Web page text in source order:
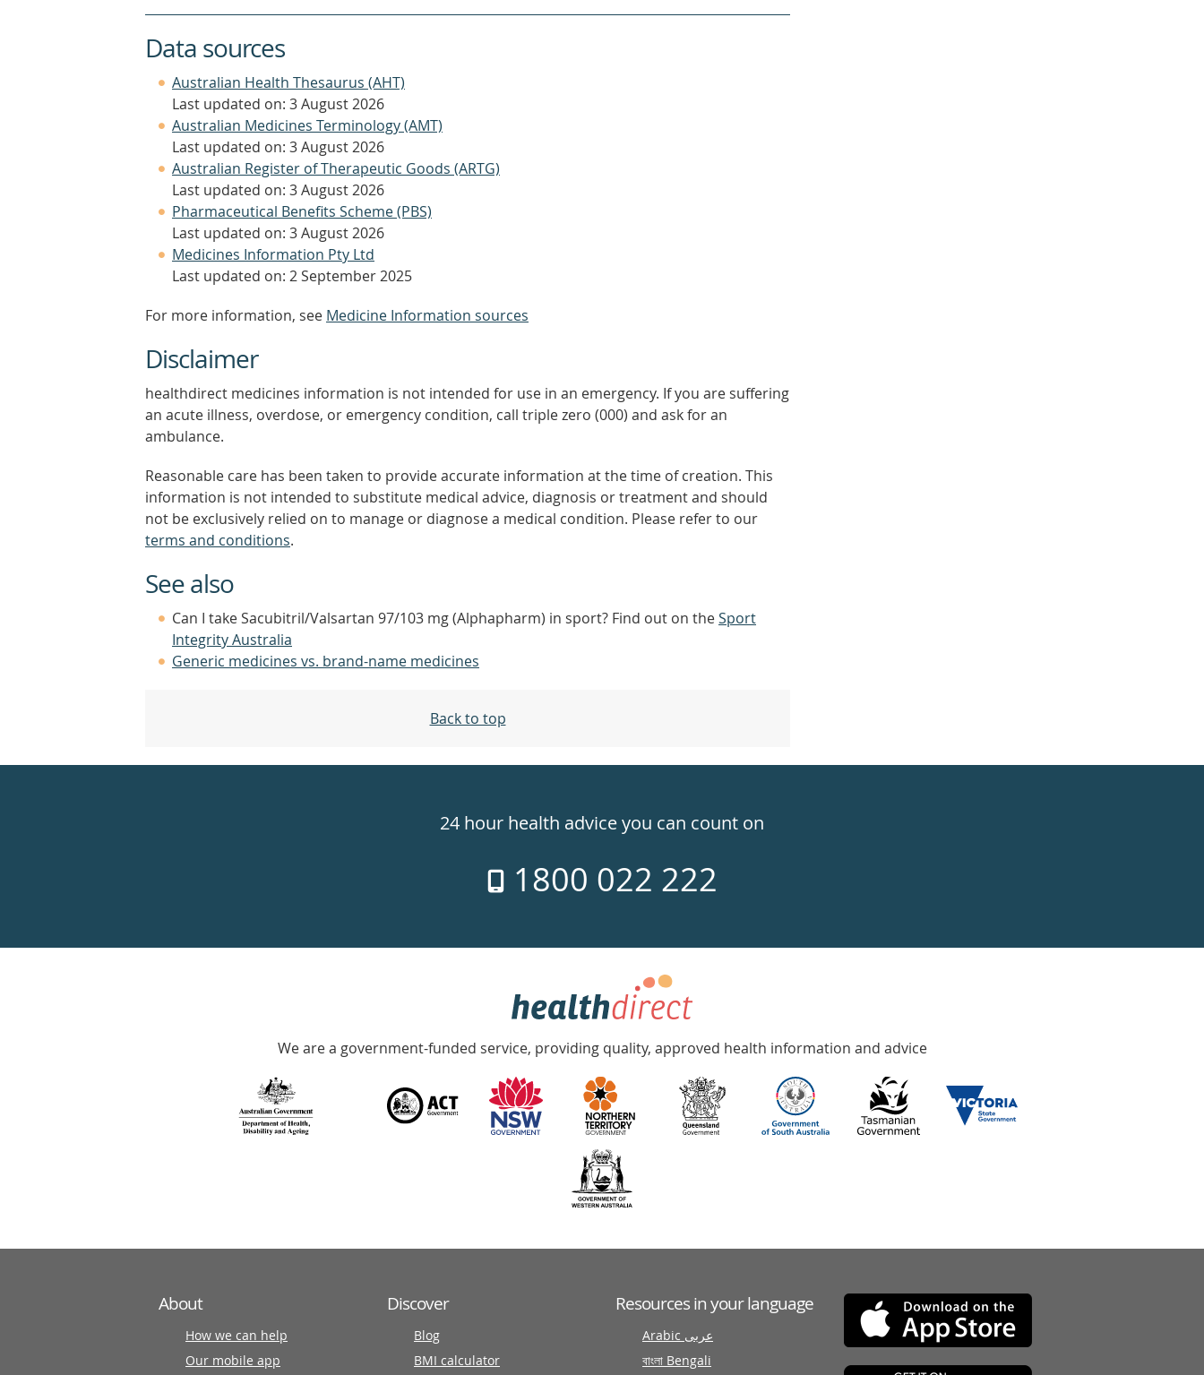
Data sources
Australian Health Thesaurus (AHT)
Last updated on: 3 August 2026
Australian Medicines Terminology (AMT)
Last updated on: 3 August 2026
Australian Register of Therapeutic Goods (ARTG)
Last updated on: 3 August 2026
Pharmaceutical Benefits Scheme (PBS)
Last updated on: 3 August 2026
Medicines Information Pty Ltd
Last updated on: 2 September 2025
For more information, see Medicine Information sources
Disclaimer
healthdirect medicines information is not intended for use in an emergency. If you are suffering
an acute illness, overdose, or emergency condition, call triple zero (000) and ask for an
ambulance.
Reasonable care has been taken to provide accurate information at the time of creation. This
information is not intended to substitute medical advice, diagnosis or treatment and should
not be exclusively relied on to manage or diagnose a medical condition. Please refer to our
terms and conditions.
See also
Can I take Sacubitril/Valsartan 97/103 mg (Alphapharm) in sport? Find out on theSport
Integrity Australia
Generic medicines vs. brand-name medicines
Back to top
week
24 hour health advice you can count on
1800 022 222
We are a government-funded service, providing quality, approved health information and advice
About
How we can help
Our mobile app
Discover
Blog
BMI calculator
Resources in your language
Arabic عربى
বাংলা Bengali